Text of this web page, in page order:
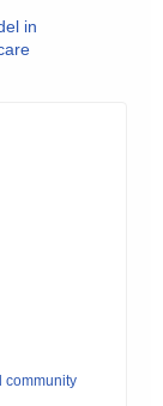
in
community